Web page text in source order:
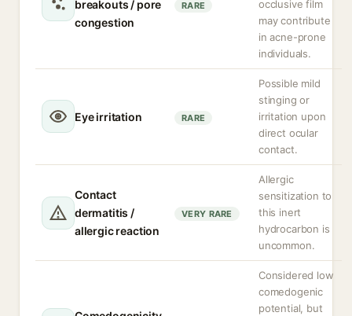
breakouts / pore
congestion
RARE
occlusive film
may contribute
in acne-prone
individuals.
Eye irritation RARE
Possible mild
stinging or
irritation upon
direct ocular
contact.
Contact
dermatitis /
allergic reaction
VERY RARE
Allergic
sensitization to
this inert
hydrocarbon is
uncommon.
Considered low
comedogenic
potential, but